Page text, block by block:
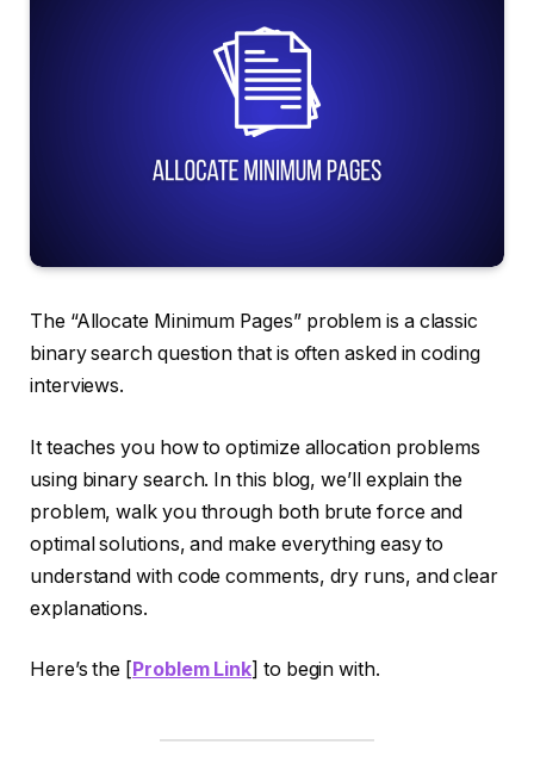
The “Allocate Minimum Pages” problem is a classic
binary search question that is often asked in coding
interviews.
It teaches you how to optimize allocation problems
using binary search. In this blog, we’ll explain the
problem, walk you through both brute force and
optimal solutions, and make everything easy to
understand with code comments, dry runs, and clear
explanations.
Here’s the [ Problem Link] to begin with.